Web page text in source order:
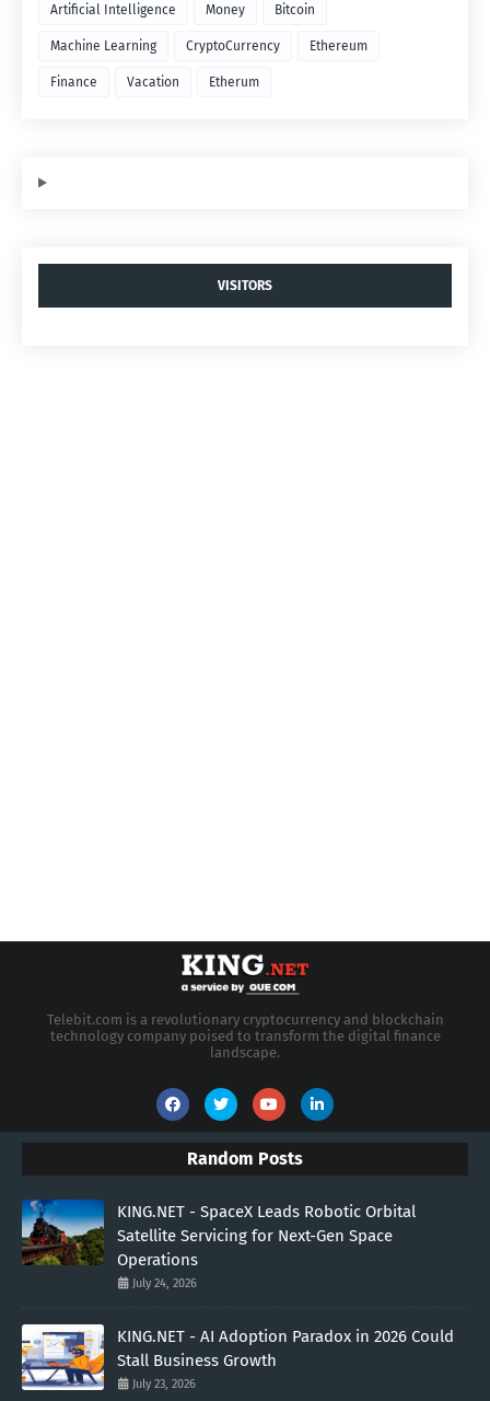
Artificial Intelligence Money Bitcoin
Machine Learning CryptoCurrency Ethereum
Finance Vacation Etherum
VISITORS
Telebit.com is a revolutionary cryptocurrency and blockchain
technology company poised to transform the digital finance
landscape.
Random Posts
KING.NET - SpaceX Leads Robotic Orbital
Satellite Servicing for Next-Gen Space
Operations
July 24, 2026
KING.NET - AI Adoption Paradox in 2026 Could
Stall Business Growth
July 23, 2026